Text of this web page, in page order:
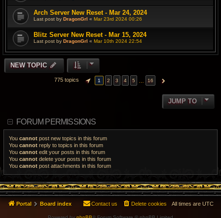
Arch Server New Reset - Mar 24, 2024
Last post by DragonGrl « Mar 23rd 2024 00:26
Blitz Server New Reset - Mar 15, 2024
Last post by DragonGrl « Mar 10th 2024 22:54
NEW TOPIC
775 topics PAGE OF 16
1 2 3 4 5 16 NEXT
JUMP TO
FORUM PERMISSIONS
You cannot post new topics in this forum
You cannot reply to topics in this forum
You cannot edit your posts in this forum
You cannot delete your posts in this forum
You cannot post attachments in this forum
Portal Board index All times are UTC
Delete cookies
Contact us